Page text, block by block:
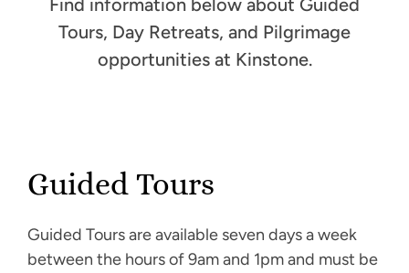
Find information below about Guided
Tours, Day Retreats, and Pilgrimage
opportunities at Kinstone.
Guided Tours
Guided Tours are available seven days a week
between the hours of 9am and 1pm and must be